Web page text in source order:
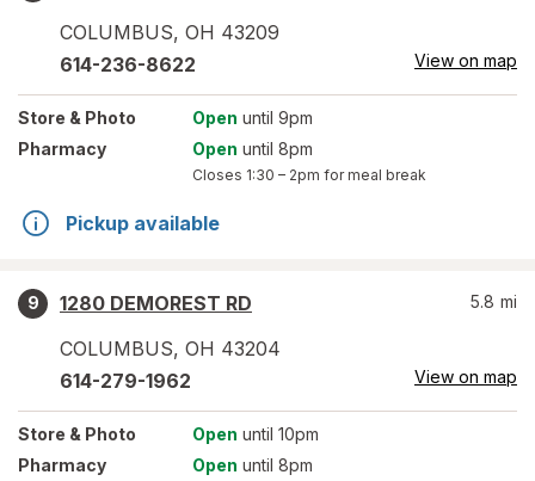
COLUMBUS, OH 43209
614-236-8622 View on map
Store & Photo Open until 9pm
Pharmacy
Open until 8pm
Closes 1:30 – 2pm for meal break
Pickup available
9
1280 DEMOREST RD
COLUMBUS, OH 43204
5.8 mi
614-279-1962 View on map
Store & Photo Open until 10pm
Pharmacy
Open until 8pm